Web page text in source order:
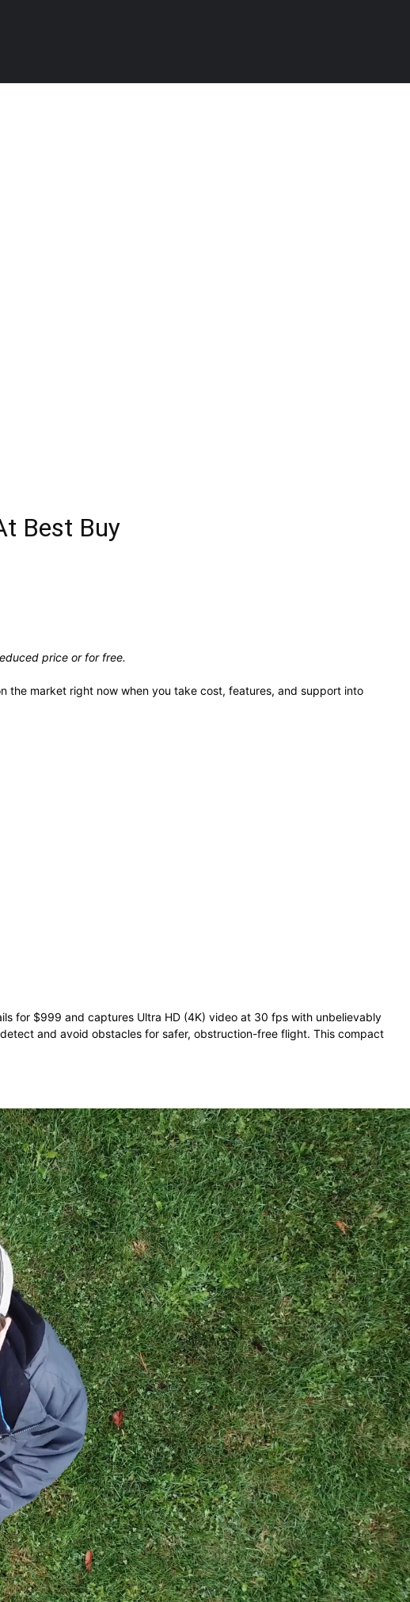
Best Buy
price or for free.
the market right now when you take cost, features, and support into
for $999 and captures Ultra HD (4K) video at 30 fps with unbelievably
and avoid obstacles for safer, obstruction-free flight. This compact